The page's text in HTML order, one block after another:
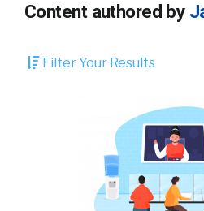
Content authored by
Filter Your Results